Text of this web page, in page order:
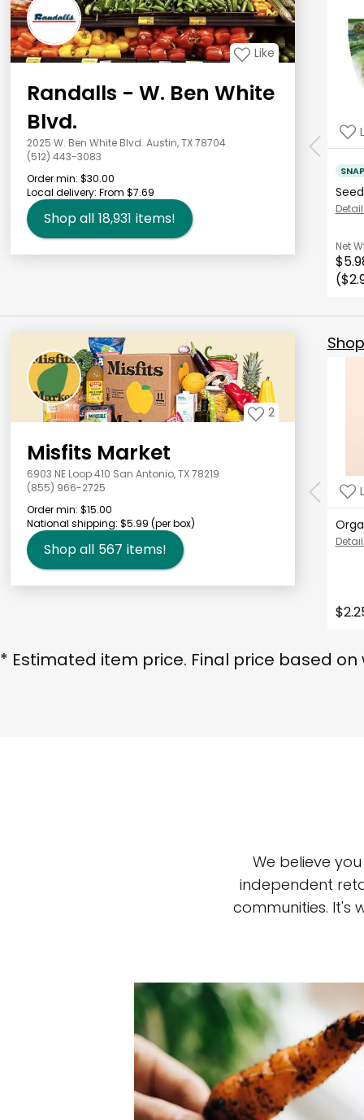
Like
Randalls - W. Ben White
Blvd.
2025 W. Ben White Blvd. Austin, TX 78704
(512) 443-3083
Order min: $30.00
Local delivery: From $7.69
Shop all 18,931 items!
SNAP
Net
2
Misfits Market
6903 NE Loop 410 San Antonio, TX 78219
(855) 966-2725
Order min: $15.00
National shipping: $5.99 (per box)
Shop all 567 items!
* Estimated item price. Final price based on
We believe
independent
communities. It's
Top-rated